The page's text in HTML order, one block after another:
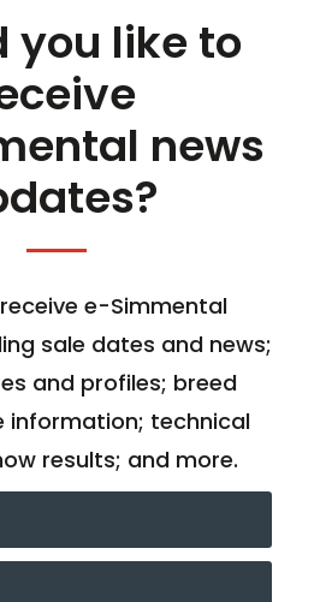
you like to
news
e-Simmental
sale dates and news;
and profiles; breed
information; technical
results; and more.